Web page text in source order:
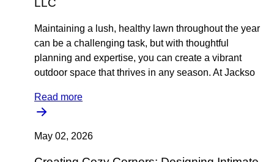
Maintaining a lush, healthy lawn throughout the year
can be a challenging task, but with thoughtful
planning and expertise, you can create a vibrant
outdoor space that thrives in any season. At Jackso
Read more
May 02, 2026